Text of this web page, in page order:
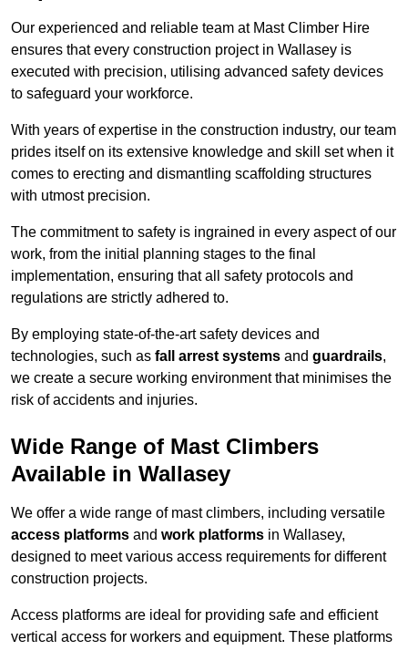
Our experienced and reliable team at Mast Climber Hire
ensures that every construction project in Wallasey is
executed with precision, utilising advanced safety devices
to safeguard your workforce.
With years of expertise in the construction industry, our team
prides itself on its extensive knowledge and skill set when it
comes to erecting and dismantling scaffolding structures
with utmost precision.
The commitment to safety is ingrained in every aspect of our
work, from the initial planning stages to the final
implementation, ensuring that all safety protocols and
regulations are strictly adhered to.
By employing state-of-the-art safety devices and
technologies, such as fall arrest systems and guardrails,
we create a secure working environment that minimises the
risk of accidents and injuries.
Wide Range of Mast Climbers
Available in Wallasey
We offer a wide range of mast climbers, including versatile
access platforms and work platforms in Wallasey,
designed to meet various access requirements for different
construction projects.
Access platforms are ideal for providing safe and efficient
vertical access for workers and equipment. These platforms